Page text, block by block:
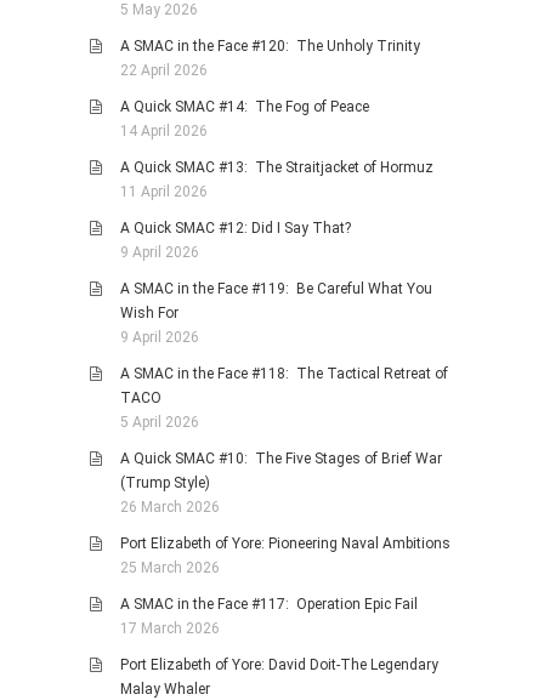
5 May 2026
A SMAC in the Face #120: The Unholy Trinity
22 April 2026
A Quick SMAC #14: The Fog of Peace
14 April 2026
A Quick SMAC #13: The Straitjacket of Hormuz
11 April 2026
A Quick SMAC #12: Did I Say That?
9 April 2026
A SMAC in the Face #119: Be Careful What You
Wish For
9 April 2026
A SMAC in the Face #118: The Tactical Retreat of
TACO
5 April 2026
A Quick SMAC #10: The Five Stages of Brief War
(Trump Style)
26 March 2026
Port Elizabeth of Yore: Pioneering Naval Ambitions
25 March 2026
A SMAC in the Face #117: Operation Epic Fail
17 March 2026
Port Elizabeth of Yore: David Doit-The Legendary
Malay Whaler